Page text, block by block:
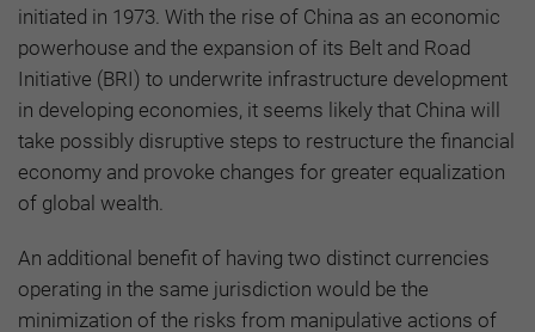
initiated in 1973. With the rise of China as an economic
powerhouse and the expansion of its Belt and Road
Initiative (BRI) to underwrite infrastructure development
in developing economies, it seems likely that China will
take possibly disruptive steps to restructure the financial
economy and provoke changes for greater equalization
of global wealth.
An additional benefit of having two distinct currencies
operating in the same jurisdiction would be the
minimization of the risks from manipulative actions of